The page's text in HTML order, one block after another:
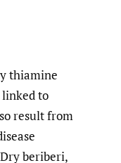
thiamine
linked to
result from
beriberi,